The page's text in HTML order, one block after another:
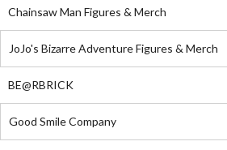
Chainsaw Man Figures & Merch
JoJo's Bizarre Adventure Figures & Merch
BE@RBRICK
Good Smile Company